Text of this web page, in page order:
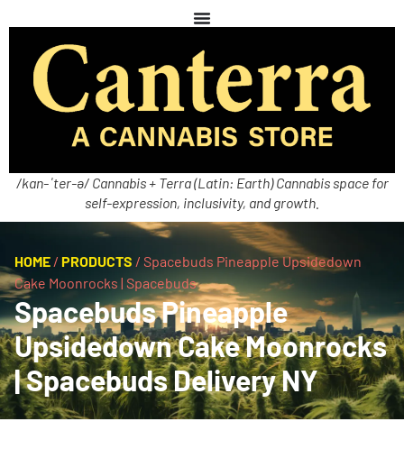
/kan-ˈter-ə/ Cannabis + Terra (Latin: Earth) Cannabis space for
self-expression, inclusivity, and growth.
HOME / PRODUCTS / Spacebuds Pineapple Upsidedown
Cake Moonrocks | Spacebuds
Spacebuds Pineapple
Upsidedown Cake Moonrocks
| Spacebuds Delivery NY